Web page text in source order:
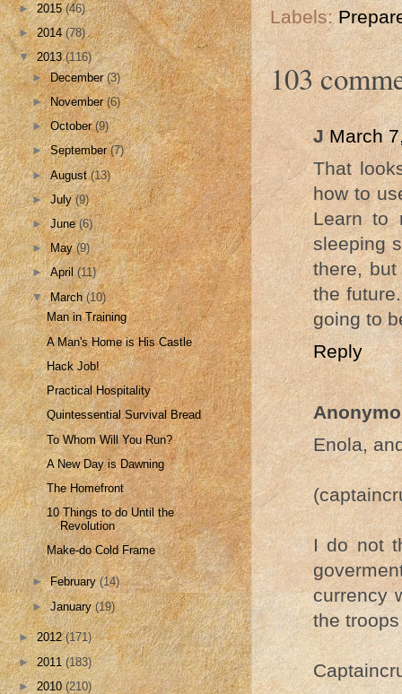
Labels:
103
J March
That
how to
Learn to
sleeping
there,
the
going to
Reply
Enola,
I do not
currency
the
►2015(46)
►2014(78)
▼2013(116)
►December(3)
►November(6)
►October(9)
►September(7)
►August(13)
►July(9)
►June(6)
►May(9)
►April(11)
▼March(10)
Man in Training
A Man's Home is His Castle
Hack Job!
Practical Hospitality
Quintessential Survival Bread
To Whom Will You Run?
A New Day is Dawning
The Homefront
10 Things to do Until the
Revolution
Make-do Cold Frame
►February(14)
►January(19)
►2012(171)
►2011(183)
►2010(210)